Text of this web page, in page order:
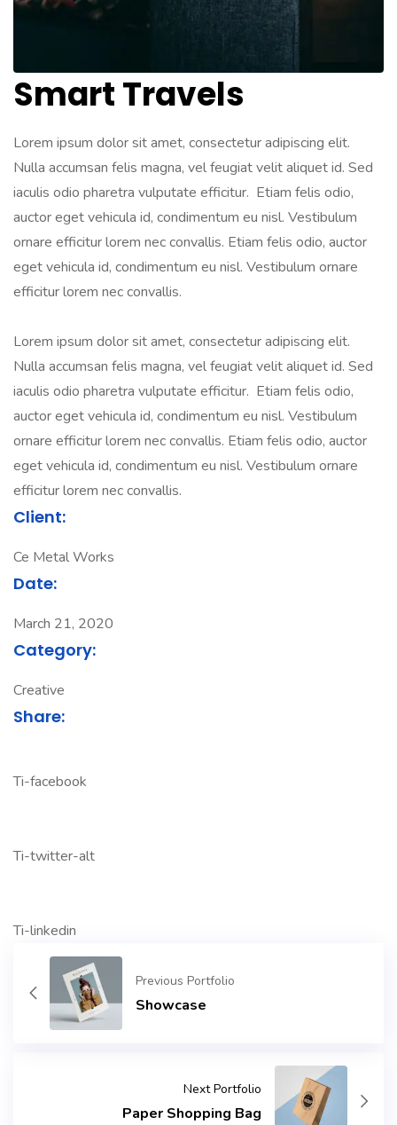
Smart Travels
Lorem ipsum dolor sit amet, consectetur adipiscing elit.
Nulla accumsan felis magna, vel feugiat velit aliquet id. Sed
iaculis odio pharetra vulputate efficitur. Etiam felis odio,
auctor eget vehicula id, condimentum eu nisl. Vestibulum
ornare efficitur lorem nec convallis. Etiam felis odio, auctor
eget vehicula id, condimentum eu nisl. Vestibulum ornare
efficitur lorem nec convallis.
Lorem ipsum dolor sit amet, consectetur adipiscing elit.
Nulla accumsan felis magna, vel feugiat velit aliquet id. Sed
iaculis odio pharetra vulputate efficitur. Etiam felis odio,
auctor eget vehicula id, condimentum eu nisl. Vestibulum
ornare efficitur lorem nec convallis. Etiam felis odio, auctor
eget vehicula id, condimentum eu nisl. Vestibulum ornare
efficitur lorem nec convallis.
Client:
Ce Metal Works
Date:
March 21, 2020
Category:
Creative
Share:
Ti-facebook
Ti-twitter-alt
Ti-linkedin
Previous Portfolio
Showcase
Next Portfolio
Paper Shopping Bag